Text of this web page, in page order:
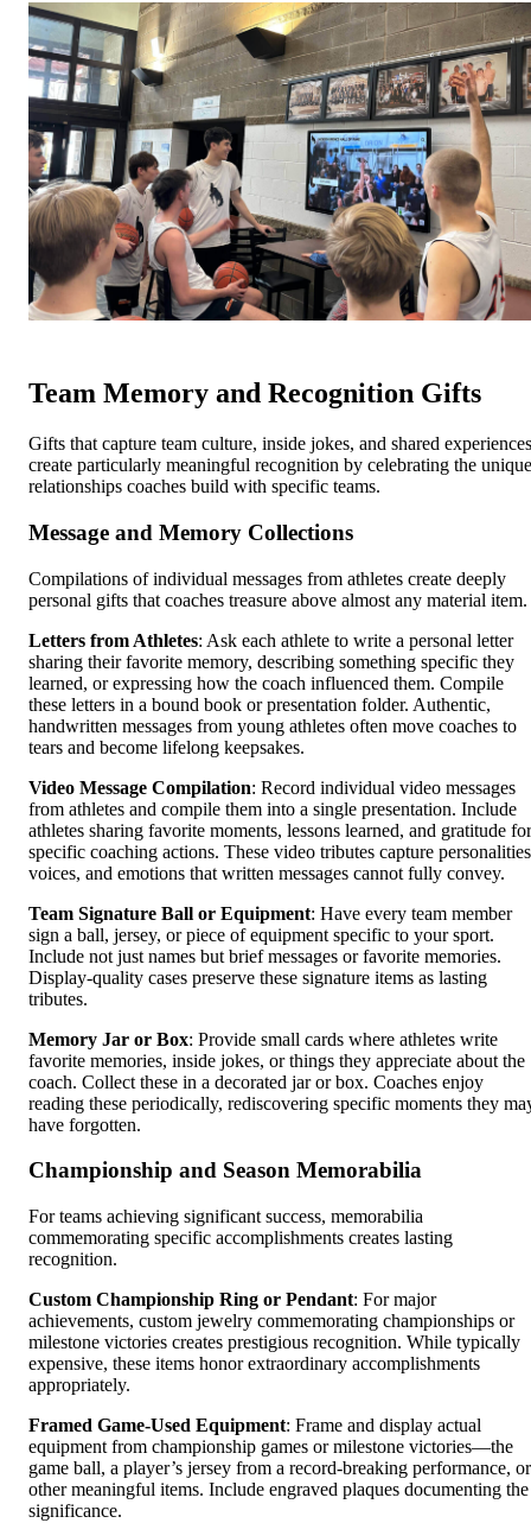
Team Memory and Recognition Gifts
Gifts that capture team culture, inside jokes, and shared experiences
create particularly meaningful recognition by celebrating the unique
relationships coaches build with specific teams.
Message and Memory Collections
Compilations of individual messages from athletes create deeply
personal gifts that coaches treasure above almost any material item.
Letters from Athletes: Ask each athlete to write a personal letter
sharing their favorite memory, describing something specific they
learned, or expressing how the coach influenced them. Compile
these letters in a bound book or presentation folder. Authentic,
handwritten messages from young athletes often move coaches to
tears and become lifelong keepsakes.
Video Message Compilation: Record individual video messages
from athletes and compile them into a single presentation. Include
athletes sharing favorite moments, lessons learned, and gratitude for
specific coaching actions. These video tributes capture
voices, and emotions that written messages cannot fully convey.
Team Signature Ball or Equipment: Have every team member
sign a ball, jersey, or piece of equipment specific to your sport.
Include not just names but brief messages or favorite memories.
Display-quality cases preserve these signature items as lasting
tributes.
Memory Jar or Box: Provide small cards where athletes write
favorite memories, inside jokes, or things they appreciate about the
coach. Collect these in a decorated jar or box. Coaches enjoy
reading these periodically, rediscovering specific moments they
have forgotten.
Championship and Season Memorabilia
For teams achieving significant success, memorabilia
commemorating specific accomplishments creates lasting
recognition.
Custom Championship Ring or Pendant: For major
achievements, custom jewelry commemorating championships or
milestone victories creates prestigious recognition. While typically
expensive, these items honor extraordinary accomplishments
appropriately.
Framed Game-Used Equipment: Frame and display actual
equipment from championship games or milestone victories—the
game ball, a player’s jersey from a record-breaking performance, or
other meaningful items. Include engraved plaques documenting the
significance.